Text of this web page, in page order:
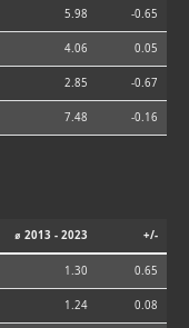
5.98 -0.65
4.06 0.05
2.85 -0.67
7.48 -0.16
⌀ 2013 - 2023 +/-
1.30 0.65
1.24 0.08